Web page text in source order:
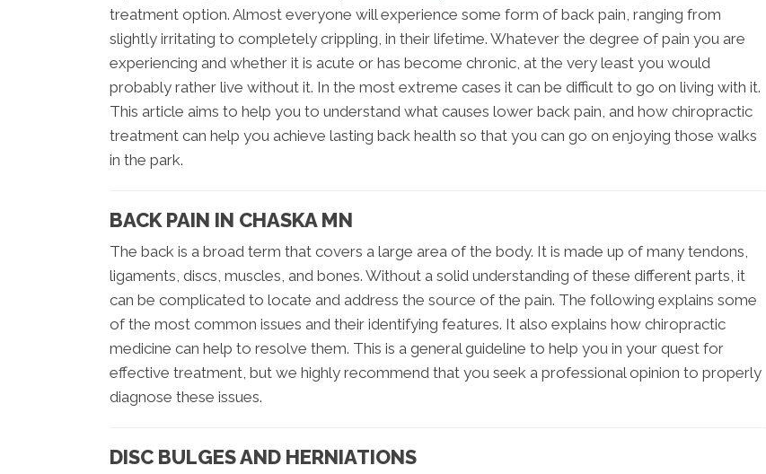
treatment option. Almost everyone will experience some form of back pain, ranging from
slightly irritating to completely crippling, in their lifetime. Whatever the degree of pain you are
experiencing and whether it is acute or has become chronic, at the very least you would
probably rather live without it. In the most extreme cases it can be difficult to go on living with it.
This article aims to help you to understand what causes lower back pain, and how chiropractic
treatment can help you achieve lasting back health so that you can go on enjoying those walks
in the park.
BACK PAIN IN CHASKA MN
The back is a broad term that covers a large area of the body. It is made up of many tendons,
ligaments, discs, muscles, and bones. Without a solid understanding of these different parts, it
can be complicated to locate and address the source of the pain. The following explains some
of the most common issues and their identifying features. It also explains how chiropractic
medicine can help to resolve them. This is a general guideline to help you in your quest for
effective treatment, but we highly recommend that you seek a professional opinion to properly
diagnose these issues.
DISC BULGES AND HERNIATIONS